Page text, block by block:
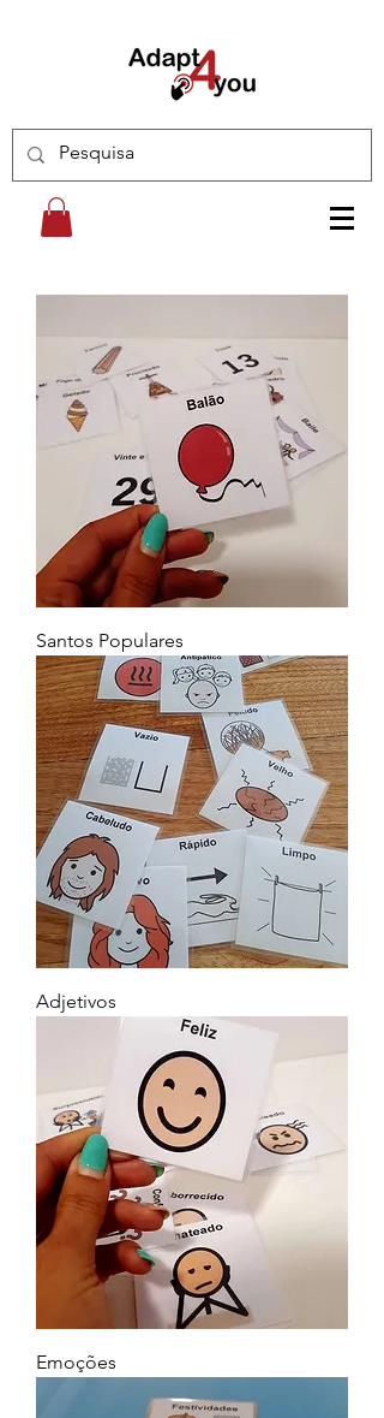
Santos Populares
Adjetivos
Emoções